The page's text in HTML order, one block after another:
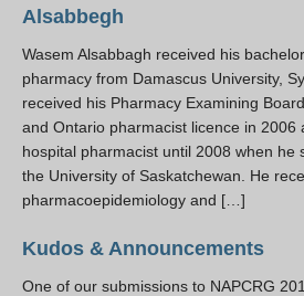
Alsabbegh
Wasem Alsabbagh received his
pharmacy from Damascus University,
received his Pharmacy Examining
and Ontario pharmacist licence in 2006
hospital pharmacist until 2008 when he
the University of Saskatchewan. He
pharmacoepidemiology and […]
Kudos & Announcements
One of our submissions to NAPCRG